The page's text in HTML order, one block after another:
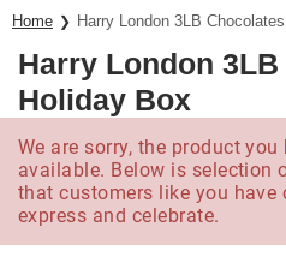
Home Harry London 3LB
Harry London
Holiday Box
We are sorry, the product
available. Below is selection
that customers like you have
express and celebrate.